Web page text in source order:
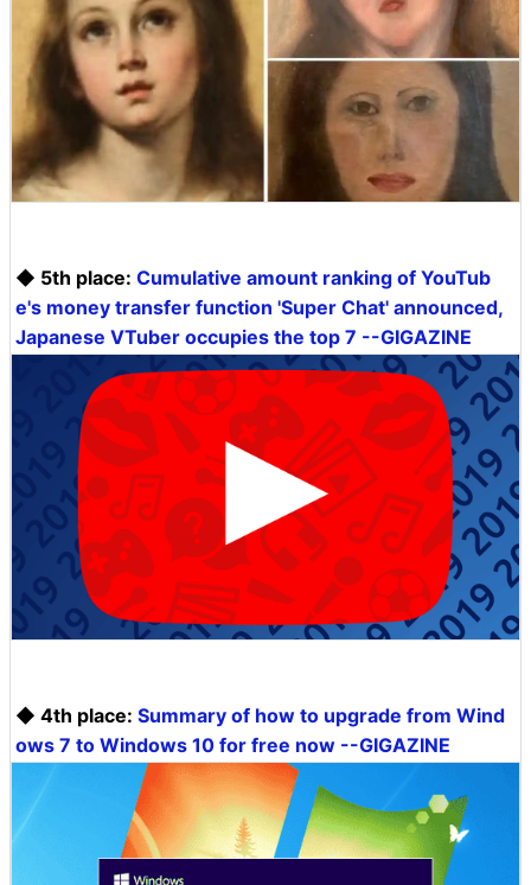
◆ 5th place: Cumulative amount ranking of YouTub
e's money transfer function 'Super Chat' announced,
Japanese VTuber occupies the top 7 --GIGAZINE
◆ 4th place: Summary of how to upgrade from Wind
ows 7 to Windows 10 for free now --GIGAZINE